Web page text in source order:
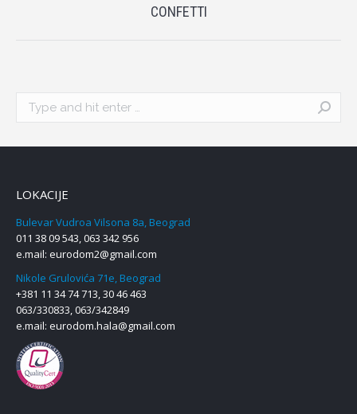
Next
CONFETTI
Search:
LOKACIJE
Bulevar Vudroa Vilsona 8a, Beograd
011 38 09 543, 063 342 956
e.mail: eurodom2@gmail.com
Nikole Grulovića 71e, Beograd
+381 11 34 74 713, 30 46 463
063/330833, 063/342849
e.mail: eurodom.hala@gmail.com